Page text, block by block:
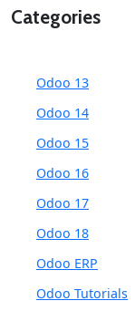
Categories
Odoo 13
Odoo 14
Odoo 15
Odoo 16
Odoo 17
Odoo 18
Odoo ERP
Odoo Tutorials